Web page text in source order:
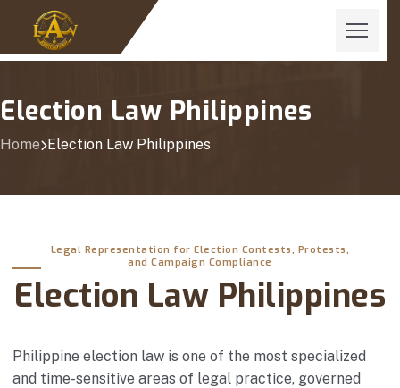
Election Law Philippines
Home Election Law Philippines
Legal Representation for Election Contests, Protests,
and Campaign Compliance
Election Law Philippines
Philippine election law is one of the most specialized
and time-sensitive areas of legal practice, governed